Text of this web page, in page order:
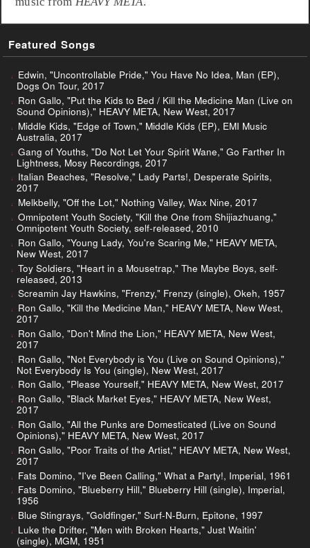
Featured Songs
Edwin, "Uncontrollable Pride," You Have No Idea, Man (EP),
Dogs On Tour, 2017
Ron Gallo, "Put the Kids to Bed / Kill the Medicine Man (Live on
Sound Opinions)," HEAVY META, New West, 2017
Middle Kids, "Edge of Town," Middle Kids (EP), EMI Music
Australia, 2017
Gang of Youths, "Do Not Let Your Spirit Wane," Go Farther In
Lightness, Mosy Recordings, 2017
Italian Beaches, "Resolve," Lady Parts!, Desperate Spirits,
2017
Melkbelly, "Off the Lot," Nothing Valley, Wax Nine, 2017
Omnipotent Youth Society, "Kill the One from Shijiazhuang,"
Omnipotent Youth Society, self-released, 2010
Ron Gallo, "Young Lady, You're Scaring Me," HEAVY META,
New West, 2017
Toy Soldiers, "Heart in a Mousetrap," The Maybe Boys, self-
released, 2013
Screamin Jay Hawkins, "Frenzy," Frenzy (single), Okeh, 1957
Ron Gallo, "Kill the Medicine Man," HEAVY META, New West,
2017
Ron Gallo, "Don't Mind the Lion," HEAVY META, New West,
2017
Ron Gallo, "Not Everybody is You (Live on Sound Opinions),"
Not Everybody Is You (single), New West, 2017
Ron Gallo, "Please Yourself," HEAVY META, New West, 2017
Ron Gallo, "Black Market Eyes," HEAVY META, New West,
2017
Ron Gallo, "All the Punks are Domesticated (Live on Sound
Opinions)," HEAVY META, New West, 2017
Ron Gallo, "Poor Traits of the Artist," HEAVY META, New West,
2017
Fats Domino, "I've Been Calling," What a Party!, Imperial, 1961
Fats Domino, "Blueberry Hill," Blueberry Hill (single), Imperial,
1956
Blue Stingrays, "Goldfinger," Surf-N-Burn, Epitone, 1997
Luke the Drifter, "Men with Broken Hearts," Just Waitin'
(single), MGM, 1951